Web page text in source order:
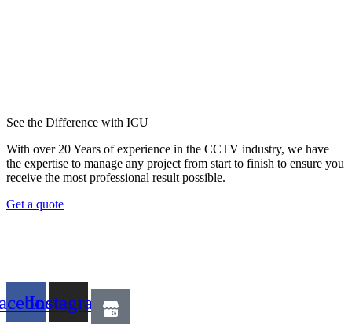
See the Difference with ICU
With over 20 Years of experience in the CCTV industry, we have
the expertise to manage any project from start to finish to ensure you
receive the most professional result possible.
Get a quote
Instagram